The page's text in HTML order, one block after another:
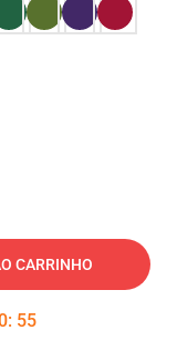
CARRINHO
: 54